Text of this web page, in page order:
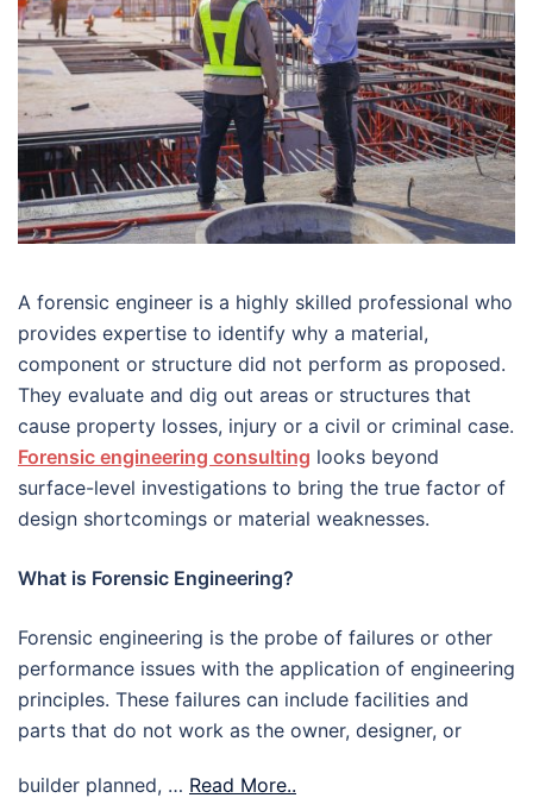
A forensic engineer is a highly skilled professional who
provides expertise to identify why a material,
component or structure did not perform as proposed.
They evaluate and dig out areas or structures that
cause property losses, injury or a civil or criminal case.
Forensic engineering consulting looks beyond
surface-level investigations to bring the true factor of
design shortcomings or material weaknesses.
What is Forensic Engineering?
Forensic engineering is the probe of failures or other
performance issues with the application of engineering
principles. These failures can include facilities and
parts that do not work as the owner, designer, or
builder planned, … Read More..